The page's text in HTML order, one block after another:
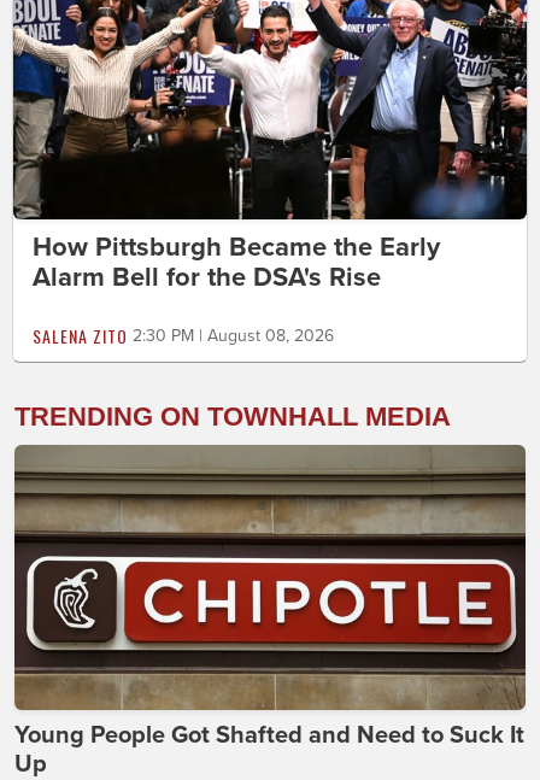
How Pittsburgh Became the Early
Alarm Bell for the DSA's Rise
SALENA ZITO 2:30 PM | August 08, 2026
TRENDING ON TOWNHALL MEDIA
Young People Got Shafted and Need to Suck It
Up